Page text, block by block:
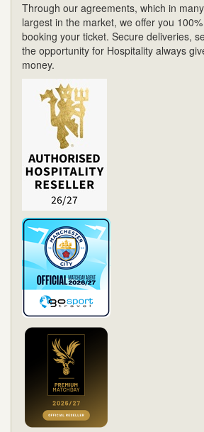
Through our agreements, which in
largest in the market, we offer you
booking your ticket. Secure deliveries,
the opportunity for Hospitality always
money.